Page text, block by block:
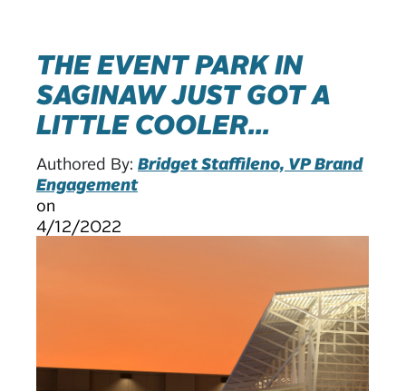
THE EVENT PARK IN
SAGINAW JUST GOT A
LITTLE COOLER...
Authored By: Bridget Staffileno, VP Brand
Engagement
on
4/12/2022